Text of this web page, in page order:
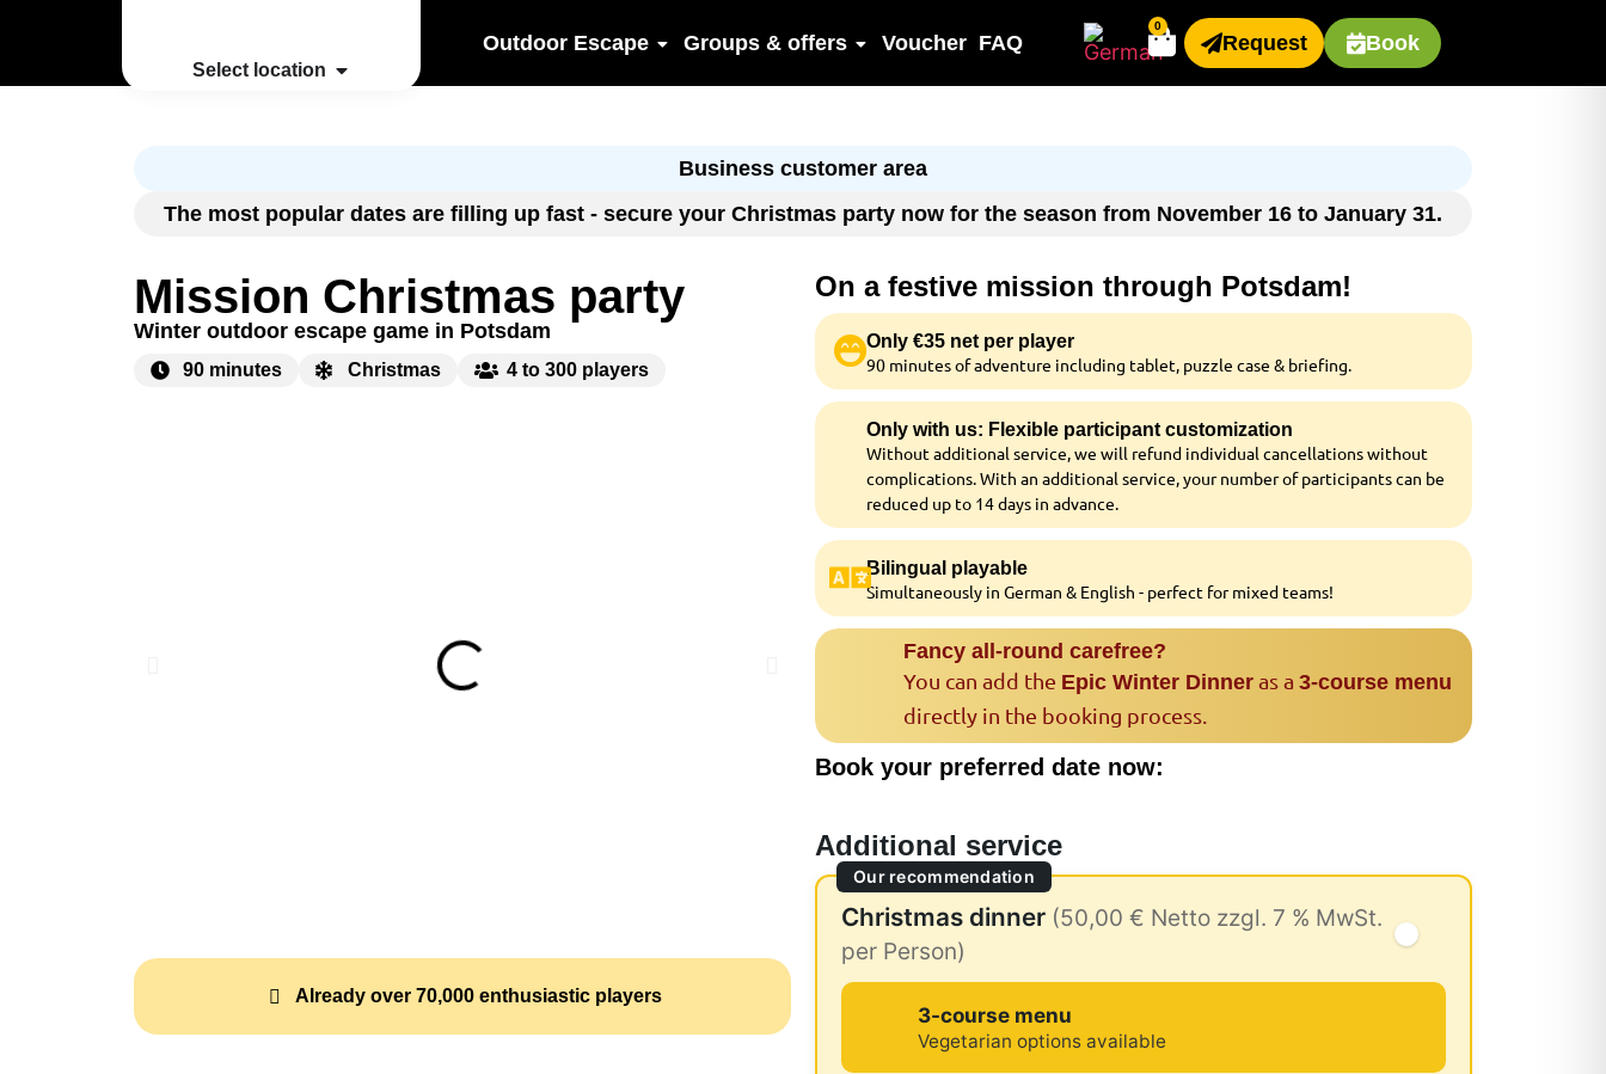
Select location
Outdoor Escape Groups & offers Voucher FAQ
0
Request Book
Business customer area
The most popular dates are filling up fast - secure your Christmas party now for the season from November 16 to January 31.
Mission Christmas party
Winter outdoor escape game in Potsdam
90 minutes Christmas 4 to 300 players
Already over 70,000 enthusiastic players
On a festive mission through Potsdam!
Only €35 net per player
90 minutes of adventure including tablet, puzzle case & briefing.
Only with us: Flexible participant customization
Without additional service, we will refund individual cancellations without
complications. With an additional service, your number of participants can be
reduced up to 14 days in advance.
Bilingual playable
Simultaneously in German & English - perfect for mixed teams!
Fancy all-round carefree?
You can add the Epic Winter Dinneras a 3-course menu
directly in the booking process.
Book your preferred date now:
Additional service
Our recommendation
Christmas dinner (50,00 € Netto zzgl. 7 % MwSt.
per Person)
3-course menu
Vegetarian options available